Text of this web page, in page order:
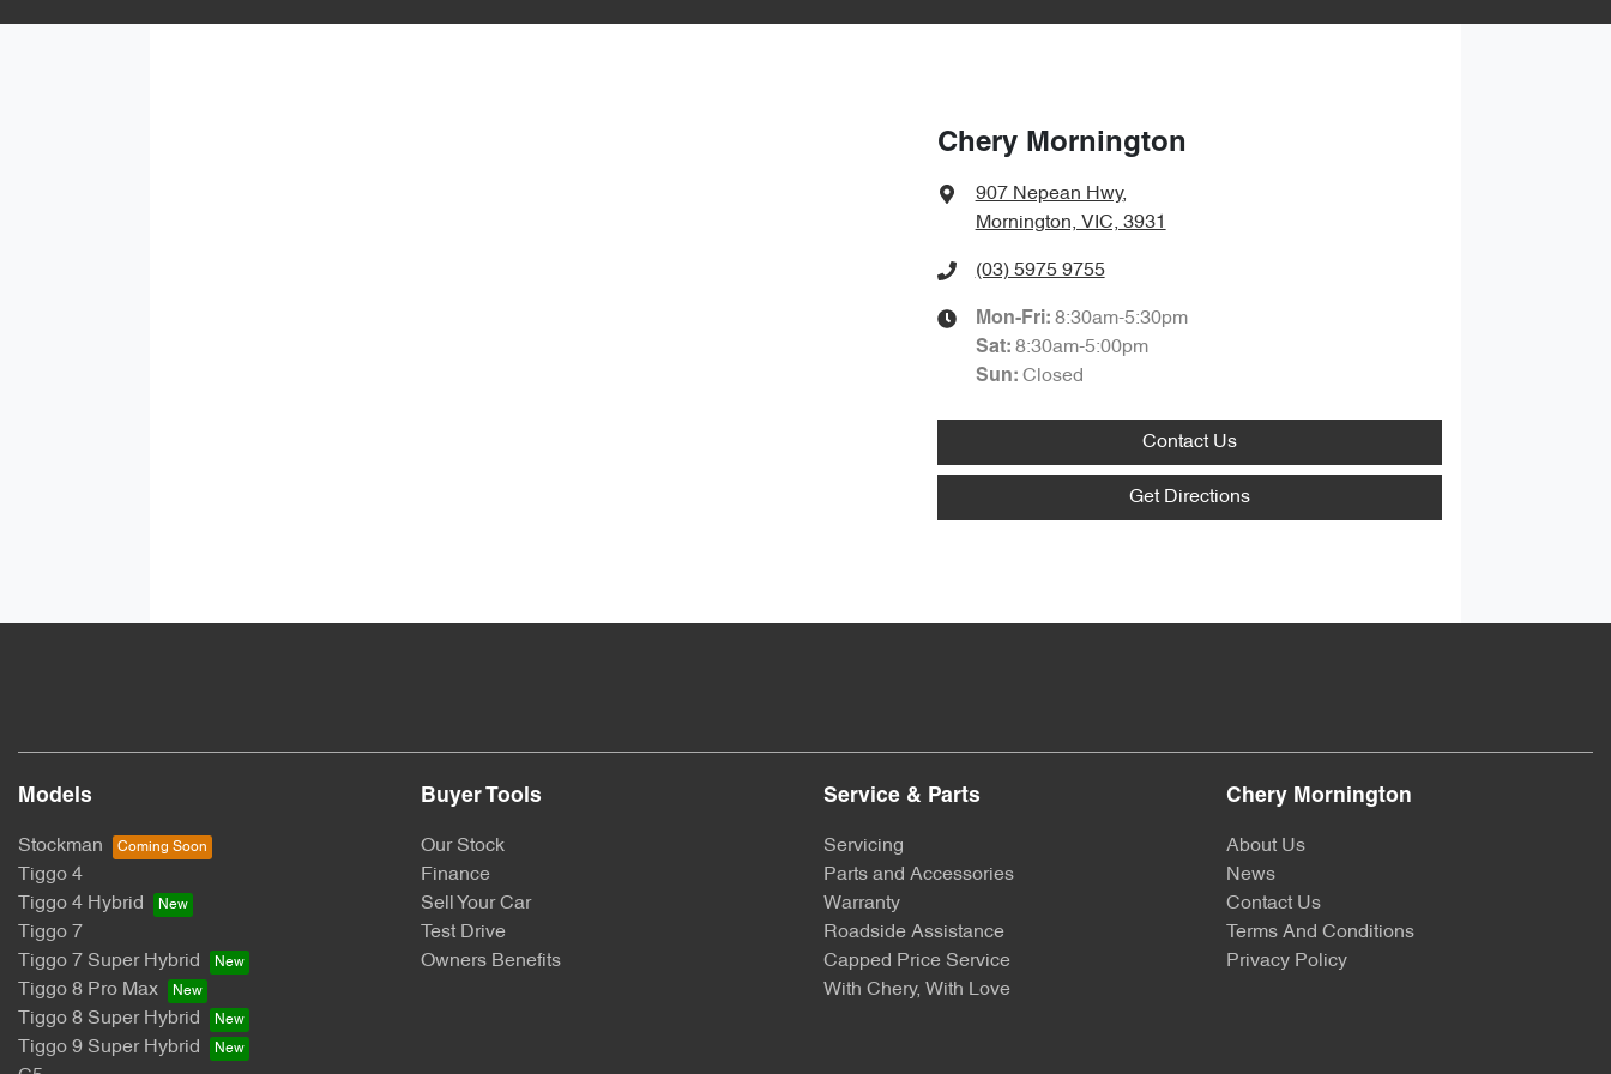
Chery Mornington
907 Nepean Hwy,
Mornington, VIC, 3931
(03) 5975 9755
Mon-Fri: 8:30am-5:30pm
Sat: 8:30am-5:00pm
Sun: Closed
Contact Us
Get Directions
Models
Stockman
Tiggo 4
Tiggo 4 Hybrid
Tiggo 7
Tiggo 7 Super Hybrid
Tiggo 8 Pro Max
Tiggo 8 Super Hybrid
Tiggo 9 Super Hybrid
Buyer Tools
Our Stock
Finance
Sell Your Car
Test Drive
Owners Benefits
Service & Parts
Servicing
Parts and Accessories
Warranty
Roadside Assistance
Capped Price Service
With Chery, With Love
Chery Mornington
About Us
News
Contact Us
Terms And Conditions
Privacy Policy